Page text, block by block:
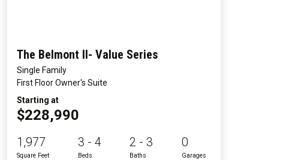
The Belmont II- Value Series
Single Family
First Floor Owner's Suite
Starting at
$228,990
1,977
Square Feet
3 - 4
Beds
2 - 3
Baths
0
Garages